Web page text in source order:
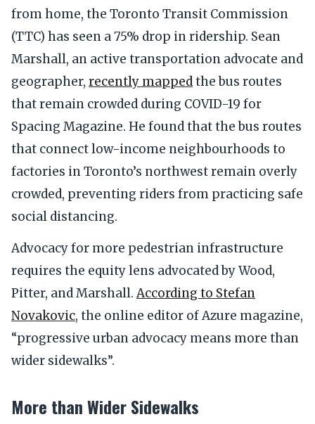
from home, the Toronto Transit Commission
(TTC) has seen a 75% drop in ridership. Sean
Marshall, an active transportation advocate and
geographer, recently mappedthe bus routes
that remain crowded during COVID-19 for
Spacing Magazine. He found that the bus routes
that connect low-income neighbourhoods to
factories in Toronto’s northwest remain overly
crowded, preventing riders from practicing safe
social distancing.
Advocacy for more pedestrian infrastructure
requires the equity lens advocated by Wood,
Pitter, and Marshall.According to Stefan
Novakovic, the online editor of Azure magazine,
“progressive urban advocacy means more than
wider sidewalks”.
More than Wider Sidewalks